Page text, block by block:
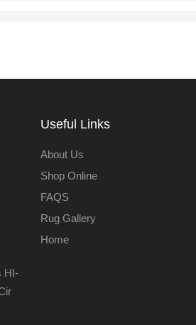
HI-
Useful Links
About Us
Shop Online
FAQS
Rug Gallery
Home